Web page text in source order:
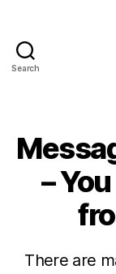
Search
–
There are